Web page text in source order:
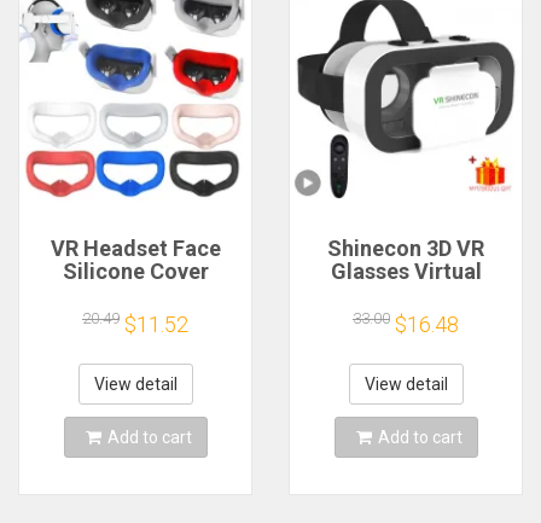
VR Headset Face
Silicone Cover
For Oculus Quest 2
VR Accessories
20.49 $11.52
View detail
Add to cart
Shinecon 3D VR
Glasses Virtual
Headset Devices
Smart Helmet
Lenses For Cell
Phone Mobile
Smartphones
Viewer
33.00 $16.48
View detail
Add to cart